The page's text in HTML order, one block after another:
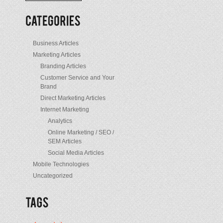
/
Posts
Business Articles
Marketing Articles
Branding Articles
Customer Service and Your
Brand
Direct Marketing Articles
Internet Marketing
Analytics
Online Marketing / SEO /
SEM Articles
Social Media Articles
Mobile Technologies
Uncategorized